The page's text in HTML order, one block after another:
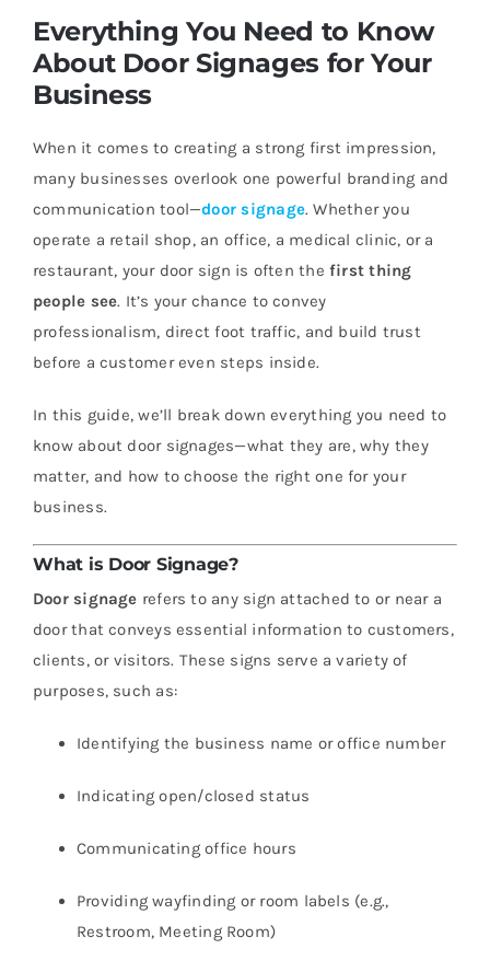
Everything You Need to Know
About Door Signages for Your
Business
When it comes to creating a strong first impression,
many businesses overlook one powerful branding and
communication tool—door signage. Whether you
operate a retail shop, an office, a medical clinic, or a
restaurant, your door sign is often the first thing
people see. It’s your chance to convey
professionalism, direct foot traffic, and build trust
before a customer even steps inside.
In this guide, we’ll break down everything you need to
know about door signages—what they are, why they
matter, and how to choose the right one for your
business.
What is Door Signage?
Door signage refers to any sign attached to or near a
door that conveys essential information to customers,
clients, or visitors. These signs serve a variety of
purposes, such as:
Identifying the business name or office number
Indicating open/closed status
Communicating office hours
Providing wayfinding or room labels (e.g.,
Restroom, Meeting Room)